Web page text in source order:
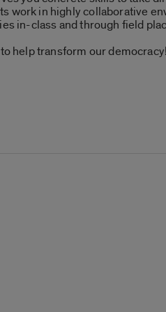
work in highly collaborative
in-class and through field
help transform our democracy!